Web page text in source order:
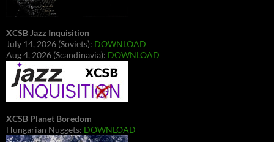
XCSB Jazz Inquisition
July 14, 2026 (Soviets): DOWNLOAD
Aug 4, 2026 (Scandinavia): DOWNLOAD
XCSB Planet Boredom
Hungarian Nuggets: DOWNLOAD